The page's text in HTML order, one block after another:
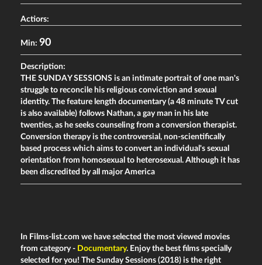
Actiors:
Min: 90
Description:
THE SUNDAY SESSIONS is an intimate portrait of one man's
struggle to reconcile his religious conviction and sexual
identity. The feature length documentary (a 48 minute TV cut
is also available) follows Nathan, a gay man in his late
twenties, as he seeks counseling from a conversion therapist.
Conversion therapy is the controversial, non-scientifically
based process which aims to convert an individual's sexual
orientation from homosexual to heterosexual. Although it has
been discredited by all major America
In Films-list.com we have selected the most viewed movies
from category - Documentary. Enjoy the best films specially
selected for you! The Sunday Sessions (2018) is the right